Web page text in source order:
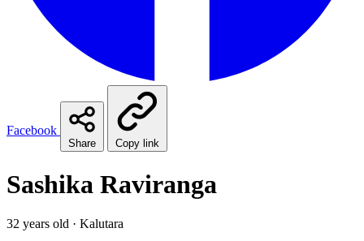
Facebook
Share Copy link
Sashika Raviranga
32 years old · Kalutara